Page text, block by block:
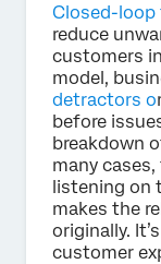
Closed-loop
reduce
customers
model,
detractors o
before
breakdown
many
listening on
makes the
originally.
customer